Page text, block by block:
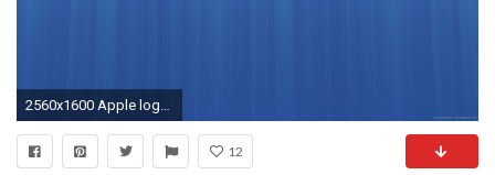
2560x1600 Apple logo on a blue background for
12